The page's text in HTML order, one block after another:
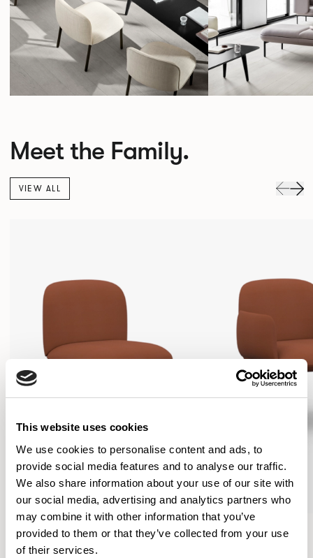
This website uses cookies
We use cookies to personalise content and ads, to
provide social media features and to analyse our traffic.
We also share information about your use of our site with
our social media, advertising and analytics partners who
may combine it with other information that you’ve
provided to them or that they’ve collected from your use
of their services.
Meet the Family.
VIEW ALL
Plum Plum